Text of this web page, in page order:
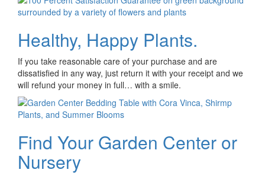
Healthy, Happy Plants.
If you take reasonable care of your purchase and are
dissatisfied in any way, just return it with your receipt and we
will refund your money in full… with a smile.
Find Your Garden Center or
Nursery